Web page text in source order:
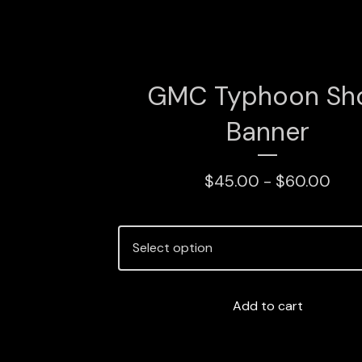
GMC Typhoon
Banner
$45.00 - $60.00
Add to cart